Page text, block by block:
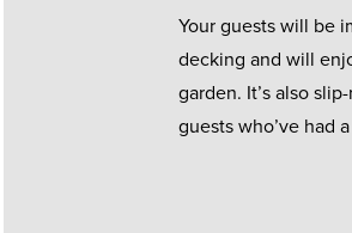
Your guests will be
decking and will
garden. It’s also
guests who’ve had